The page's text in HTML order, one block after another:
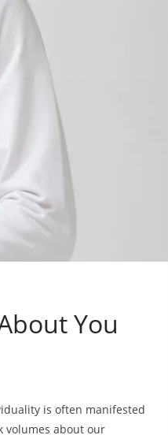
You
is often manifested
volumes about our